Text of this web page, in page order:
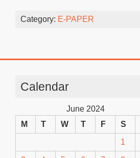
Category: E-PAPER
Calendar
June 2024
M
T W T F S
1